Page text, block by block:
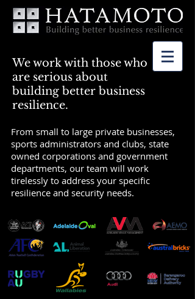
We work with those who
are serious about
building better business
resilience.
From small to large private businesses,
sports administrators and clubs, state
owned corporations and government
departments, our team will work
tirelessly to address your specific
resilience and security needs.